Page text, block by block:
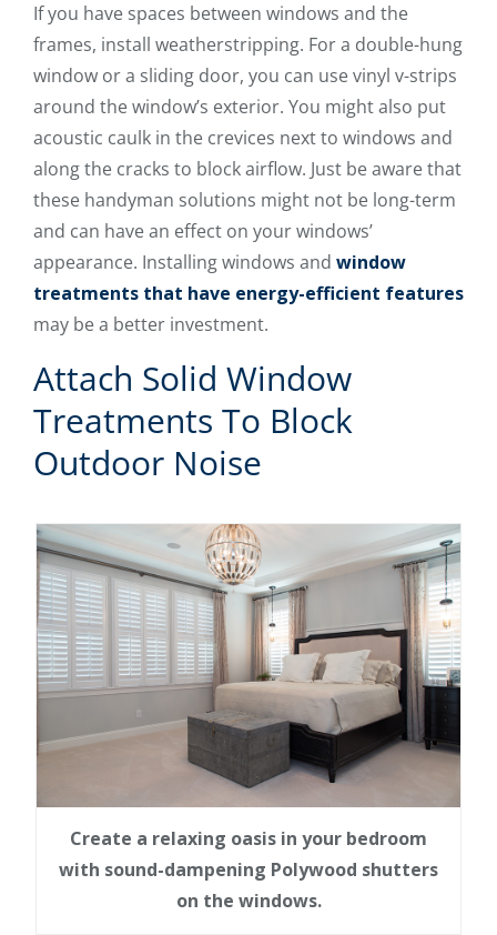
If you have spaces between windows and the
frames, install weatherstripping. For a double-hung
window or a sliding door, you can use vinyl v-strips
around the window’s exterior. You might also put
acoustic caulk in the crevices next to windows and
along the cracks to block airflow. Just be aware that
these handyman solutions might not be long-term
and can have an effect on your windows’
appearance. Installing windows and window
treatments that have energy-efficient features
may be a better investment.
Attach Solid Window
Treatments To Block
Outdoor Noise
Create a relaxing oasis in your bedroom
with sound-dampening Polywood shutters
on the windows.